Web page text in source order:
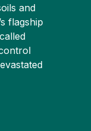
and
flagship